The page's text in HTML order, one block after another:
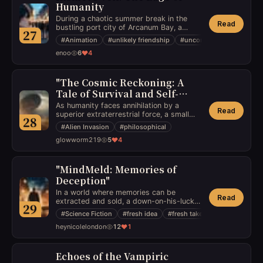
27
Humanity
During a chaotic summer break in the
bustling port city of Arcanum Bay, a
socially awkward boy befriends an
enigmatic, sentient robot left abandoned
by a secretive AI project. Together, they
embark on an adventure to unveil the
robot’s mysterious past and prevent an
impending technological cataclysm. As
their bond deepens, they confront ethical
dilemmas about autonomy and
companionship, blurring the lines
between humanity and machine.
#Animation #unlikely friendship #unconventional
enoo
6 4
Read
28
"The Cosmic Reckoning: A
Tale of Survival and Self-
Discovery"
As humanity faces annihilation by a
superior extraterrestrial force, a small
group of survivors grapple with
existential questions about the meaning
of life, morality, and the nature of
humanity in the face of impending doom.
#Alien Invasion #philosophical
glowworm219
5 4
Read
29
"MindMeld: Memories of
Deception"
In a world where memories can be
extracted and sold, a down-on-his-luck
former detective stumbles upon a way to
manipulate these memories, setting off a
dangerous chain of events as he battles
against a powerful corporation to
uncover the truth of his own forgotten
past.
#Science Fiction #fresh idea #fresh take
heynicolelondon
12 1
Read
Echoes of the Vampiric